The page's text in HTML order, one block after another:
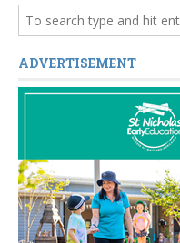
ADVERTISEMENT